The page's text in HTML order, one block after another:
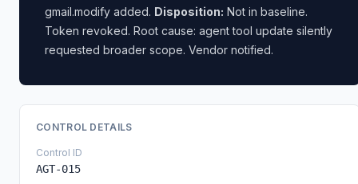
gmail.modify added. Disposition: Not in baseline.
Token revoked. Root cause: agent tool update silently
requested broader scope. Vendor notified.
CONTROL DETAILS
Control ID
AGT-015